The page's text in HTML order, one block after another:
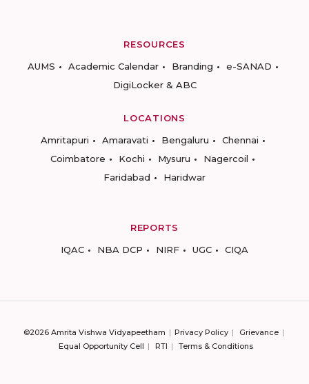
RESOURCES
AUMS
Academic Calendar Branding
e-SANAD
DigiLocker & ABC
LOCATIONS
Amritapuri
Amaravati Bengaluru
Chennai
Coimbatore
Kochi Mysuru
Nagercoil
Faridabad
Haridwar
REPORTS
IQAC
NBA DCP NIRF UGC CIQA
©2026 Amrita Vishwa Vidyapeetham Privacy Policy
Grievance
Equal Opportunity Cell
RTI Terms & Conditions